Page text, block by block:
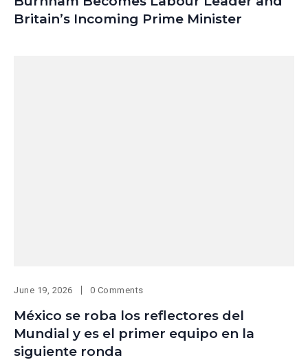
Britain’s Incoming Prime Minister
June 19, 2026 0 Comments
México se roba los reflectores del
Mundial y es el primer equipo en la
siguiente ronda